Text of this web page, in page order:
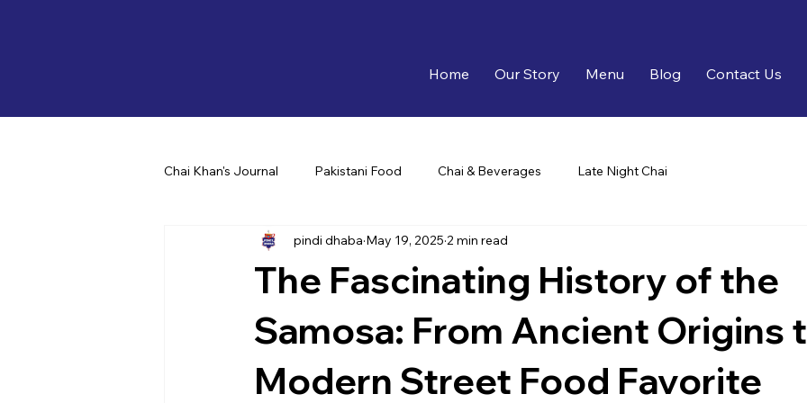
Home Our Story Menu Blog Contact Us
Chai Khan's Journal Pakistani Food Chai & Beverages Late Night Chai
The Fascinating History of the
Samosa: From Ancient Origins
Modern Street Food Favorite
pindi dhaba May 19, 2025 2 min read